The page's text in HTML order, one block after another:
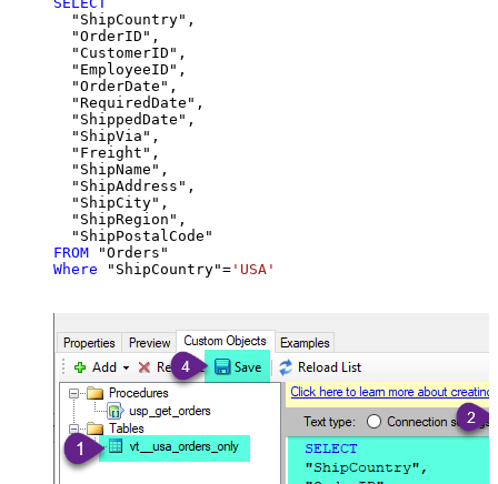
  "ShipCountry",
  "OrderID",
  "CustomerID",
  "EmployeeID",
  "OrderDate",
  "RequiredDate",
  "ShippedDate",
  "ShipVia",
  "Freight",
  "ShipName",
  "ShipAddress",
  "ShipCity",
  "ShipRegion",
FROM
Where "ShipCountry"= 'USA'